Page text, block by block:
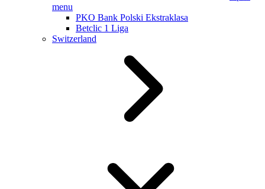
menu
PKO Bank Polski Ekstraklasa
Betclic 1 Liga
Switzerland